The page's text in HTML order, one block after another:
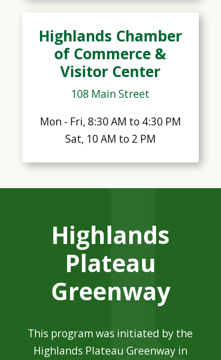
Highlands Chamber
of Commerce &
Visitor Center
108 Main Street
Mon - Fri, 8:30 AM to 4:30 PM
Sat, 10 AM to 2 PM
Highlands
Plateau
Greenway
This program was initiated by the
Highlands Plateau Greenway in